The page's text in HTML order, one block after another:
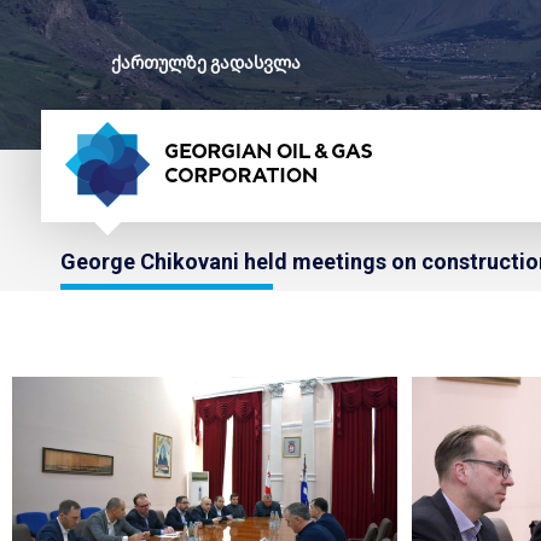
ქართულზე გადასვლა
George Chikovani held meetings on